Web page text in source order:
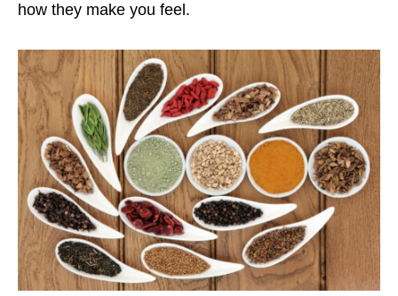
how they make you feel.